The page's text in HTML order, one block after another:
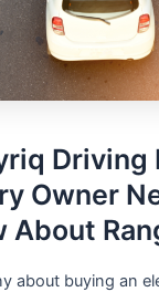
Driving
Owner
About
about buying an